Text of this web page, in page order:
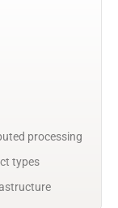
processing
types